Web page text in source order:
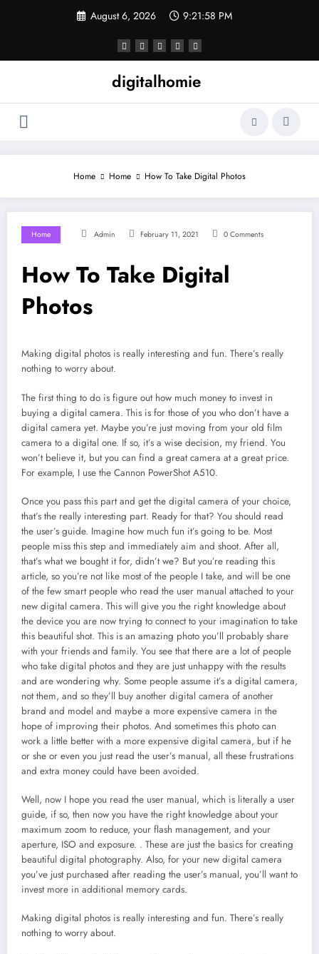
August 6, 2026 9:21:59 PM
digitalhomie
Home Home How To Take Digital Photos
Home Admin February 11, 2021 0 Comments
How To Take Digital
Photos
Making digital photos is really interesting and fun. There’s really
nothing to worry about.
The first thing to do is figure out how much money to invest in
buying a digital camera. This is for those of you who don’t have a
digital camera yet. Maybe you’re just moving from your old film
camera to a digital one. If so, it’s a wise decision, my friend. You
won’t believe it, but you can find a great camera at a great price.
For example, I use the Cannon PowerShot A510.
Once you pass this part and get the digital camera of your choice,
that’s the really interesting part. Ready for that? You should read
the user’s guide. Imagine how much fun it’s going to be. Most
people miss this step and immediately aim and shoot. After all,
that’s what we bought it for, didn’t we? But you’re reading this
article, so you’re not like most of the people I take, and will be one
of the few smart people who read the user manual attached to your
new digital camera. This will give you the right knowledge about
the device you are now trying to connect to your imagination to take
this beautiful shot. This is an amazing photo you’ll probably share
with your friends and family. You see that there are a lot of people
who take digital photos and they are just unhappy with the results
and are wondering why. Some people assume it’s a digital camera,
not them, and so they’ll buy another digital camera of another
brand and model and maybe a more expensive camera in the
hope of improving their photos. And sometimes this photo can
work a little better with a more expensive digital camera, but if he
or she or even you just read the user’s manual, all these frustrations
and extra money could have been avoided.
Well, now I hope you read the user manual, which is literally a user
guide, if so, then now you have the right knowledge about your
maximum zoom to reduce, your flash management, and your
aperture, ISO and exposure. . These are just the basics for creating
beautiful digital photography. Also, for your new digital camera
you’ve just purchased after reading the user’s manual, you’ll want to
invest more in additional memory cards.
Making digital photos is really interesting and fun. There’s really
nothing to worry about.